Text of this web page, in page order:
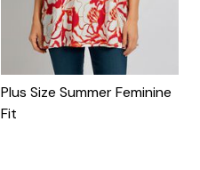
Plus Size Summer Feminine
Fit